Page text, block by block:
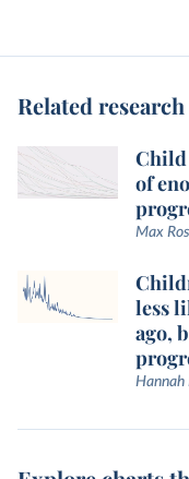
Related
Child
of
Max
less
ago,
Hannah